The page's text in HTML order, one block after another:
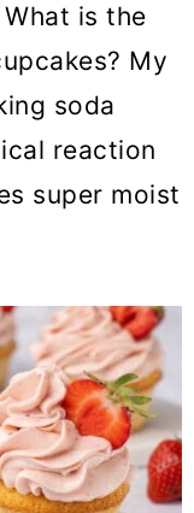
What is the
My
soda
reaction
super moist